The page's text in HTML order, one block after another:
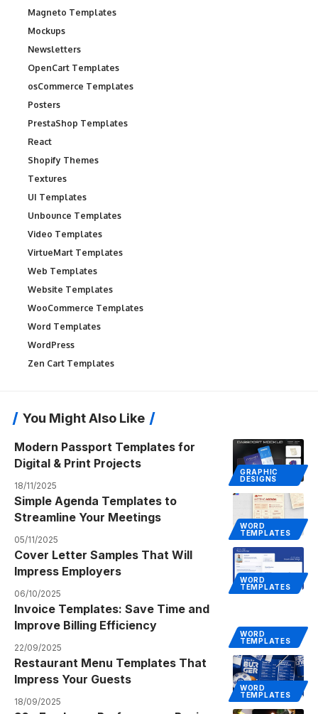
Magneto Templates
Mockups
Newsletters
OpenCart Templates
osCommerce Templates
Posters
PrestaShop Templates
React
Shopify Themes
Textures
UI Templates
Unbounce Templates
Video Templates
VirtueMart Templates
Web Templates
Website Templates
WooCommerce Templates
Word Templates
WordPress
Zen Cart Templates
You Might Also Like
GRAPHIC
DESIGNS
Modern Passport Templates for
Digital & Print Projects
18/11/2025
WORD
TEMPLATES
Simple Agenda Templates to
Streamline Your Meetings
05/11/2025
WORD
TEMPLATES
Cover Letter Samples That Will
Impress Employers
06/10/2025
WORD
TEMPLATES
Invoice Templates: Save Time and
Improve Billing Efficiency
22/09/2025
WORD
TEMPLATES
Restaurant Menu Templates That
Impress Your Guests
18/09/2025